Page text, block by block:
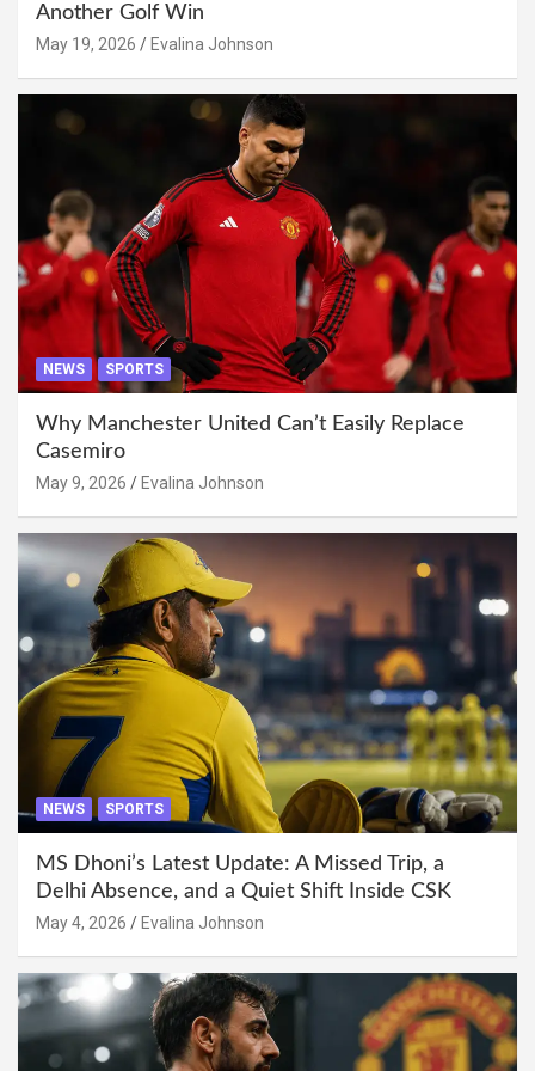
Another Golf Win
May 19, 2026 Evalina Johnson
NEWS SPORTS
Why Manchester United Can’t Easily Replace
Casemiro
May 9, 2026 Evalina Johnson
NEWS SPORTS
MS Dhoni’s Latest Update: A Missed Trip, a
Delhi Absence, and a Quiet Shift Inside CSK
May 4, 2026 Evalina Johnson